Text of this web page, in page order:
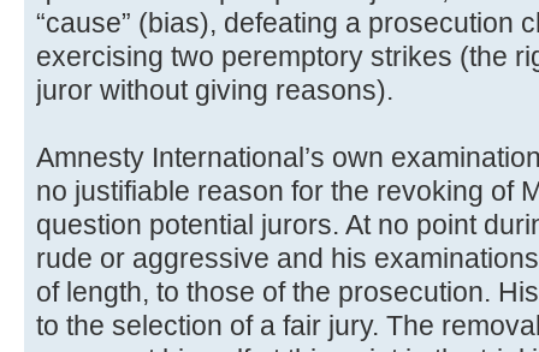
“cause” (bias), defeating a prosecution
exercising two peremptory strikes (the
juror without giving reasons).
Amnesty International’s own
no justifiable reason for the revoking of
question potential jurors. At no point
rude or aggressive and his
of length, to those of the prosecution.
to the selection of a fair jury. The